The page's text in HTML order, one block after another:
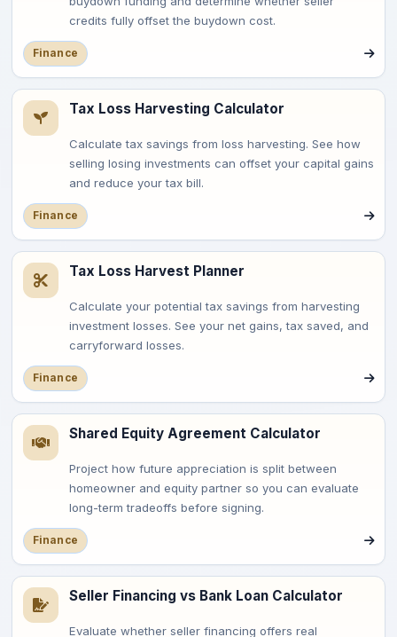
credits fully offset the buydown cost.
Finance
Tax Loss Harvesting Calculator
Calculate tax savings from loss harvesting. See how
selling losing investments can offset your capital gains
and reduce your tax bill.
Finance
Tax Loss Harvest Planner
Calculate your potential tax savings from harvesting
investment losses. See your net gains, tax saved, and
carryforward losses.
Finance
Shared Equity Agreement Calculator
Project how future appreciation is split between
homeowner and equity partner so you can evaluate
long-term tradeoffs before signing.
Finance
Seller Financing vs Bank Loan Calculator
Evaluate whether seller financing offers real